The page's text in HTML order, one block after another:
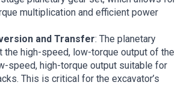
multiplication and efficient power
and Transfer: The planetary
the high-speed, low-torque output of the
speed, high-torque output suitable for
This is critical for the excavator’s